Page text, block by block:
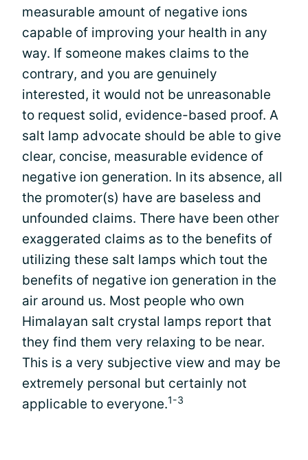
measurable amount of negative ions
capable of improving your health in any
way. If someone makes claims to the
contrary, and you are genuinely
interested, it would not be unreasonable
to request solid, evidence-based proof. A
salt lamp advocate should be able to give
clear, concise, measurable evidence of
negative ion generation. In its absence, all
the promoter(s) have are baseless and
unfounded claims. There have been other
exaggerated claims as to the benefits of
utilizing these salt lamps which tout the
benefits of negative ion generation in the
air around us. Most people who own
Himalayan salt crystal lamps report that
they find them very relaxing to be near.
This is a very subjective view and may be
extremely personal but certainly not
applicable to everyone.1-3